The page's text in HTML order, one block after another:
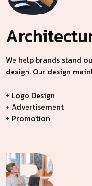
We help brands stand
design. Our design
+ Logo Design
+ Advertisement
+ Promotion